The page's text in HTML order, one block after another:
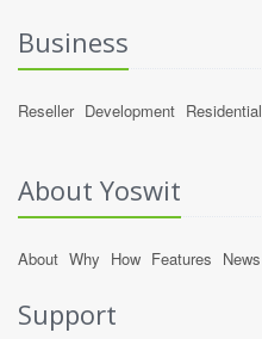
Business
Reseller Development Residential
About Yoswit
About Why How Features News
Support